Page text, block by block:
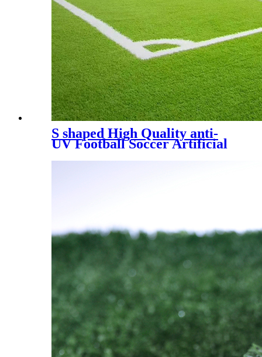
S shaped High Quality anti-
UV Football Soccer Artificial